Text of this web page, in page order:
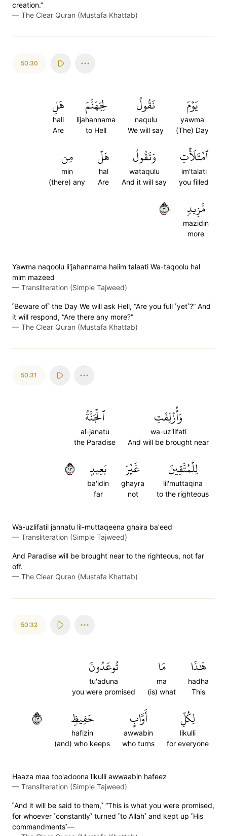
creation.”
— The Clear Quran (Mustafa Khattab)
50:30
يَوۡمَ
yawma
(The) Day
نَقُولُ
naqulu
We will say
لِجَهَنَّمَ
lijahannama
to Hell
هَلِ
hali
Are
ٱمۡتَلَأۡتِ
im'talati
you filled
وَتَقُولُ
wataqulu
And it will say
هَلۡ
hal
Are
مِن
min
(there) any
مَّزِيدٖ
mazidin
more
٣٠
Yawma naqoolu li'jahannama halim talaati Wa-taqoolu hal
mim mazeed
— Transliteration (Simple Tajweed)
˹Beware of˺ the Day We will ask Hell, “Are you full ˹yet˺?” And
it will respond, “Are there any more?”
— The Clear Quran (Mustafa Khattab)
50:31
وَأُزۡلِفَتِ
wa-uz'lifati
And will be brought near
ٱلۡجَنَّةُ
al-janatu
the Paradise
لِلۡمُتَّقِينَ
lil'muttaqina
to the righteous
غَيۡرَ
ghayra
not
بَعِيدٍ
ba'idin
far
٣١
Wa-uzlifatil jannatu lil-muttaqeena ghaira ba'eed
— Transliteration (Simple Tajweed)
And Paradise will be brought near to the righteous, not far
off.
— The Clear Quran (Mustafa Khattab)
50:32
هَٰذَا
hadha
This
مَا
ma
(is) what
تُوعَدُونَ
tu'aduna
you were promised
لِكُلِّ
likulli
for everyone
أَوَّابٍ
awwabin
who turns
حَفِيظٖ
hafizin
(and) who keeps
٣٢
Haaza maa too'adoona likulli awwaabin hafeez
— Transliteration (Simple Tajweed)
˹And it will be said to them,˺ “This is what you were promised,
for whoever ˹constantly˺ turned ˹to Allah˺ and kept up ˹His
commandments˺—